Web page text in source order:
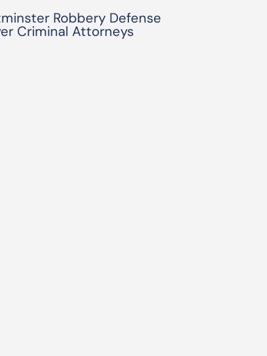
Robbery Defense
Criminal Attorneys